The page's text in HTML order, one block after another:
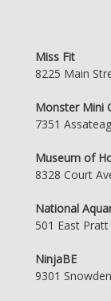
Miss Fit
8225 Main
Monster Mini
7351
Museum of
8328 Court
National
501 East
NinjaBE
9301